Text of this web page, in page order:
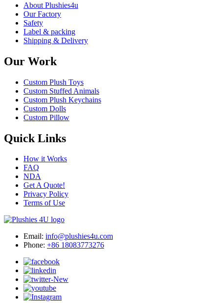
About Plushies4u
Our Factory
Safety
Label & packing
Shipping & Delivery
Our Work
Custom Plush Toys
Custom Stuffed Animals
Custom Plush Keychains
Custom Dolls
Custom Pillow
Quick Links
How it Works
FAQ
NDA
Get A Quote!
Privacy Policy
Terms of Use
Email: info@plushies4u.com
Phone: +86 18083773276